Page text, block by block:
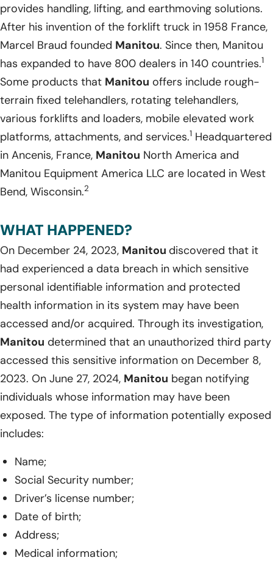
provides handling, lifting, and earthmoving solutions.
After his invention of the forklift truck in 1958 France,
Marcel Braud founded Manitou. Since then, Manitou
has expanded to have 800 dealers in 140 countries.1
Some products that Manitou offers include rough-
terrain fixed telehandlers, rotating telehandlers,
various forklifts and loaders, mobile elevated work
platforms, attachments, and services.1 Headquartered
in Ancenis, France, Manitou North America and
Manitou Equipment America LLC are located in West
Bend, Wisconsin.2
WHAT HAPPENED?
On December 24, 2023, Manitou discovered that it
had experienced a data breach in which sensitive
personal identifiable information and protected
health information in its system may have been
accessed and/or acquired. Through its investigation,
Manitou determined that an unauthorized third party
accessed this sensitive information on December 8,
2023. On June 27, 2024, Manitou began notifying
individuals whose information may have been
exposed. The type of information potentially exposed
includes:
Name;
Social Security number;
Driver’s license number;
Date of birth;
Address;
Medical information;